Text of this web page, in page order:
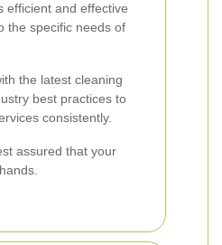
efficient and effective
the specific needs of
the latest cleaning
best practices to
consistently.
assured that your